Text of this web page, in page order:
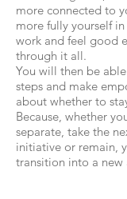
more connected to
more fully yourself
work and feel good
through it all.
You will then be
steps and make
about whether to
Because, whether
separate, take the
initiative or remain,
transition into a new